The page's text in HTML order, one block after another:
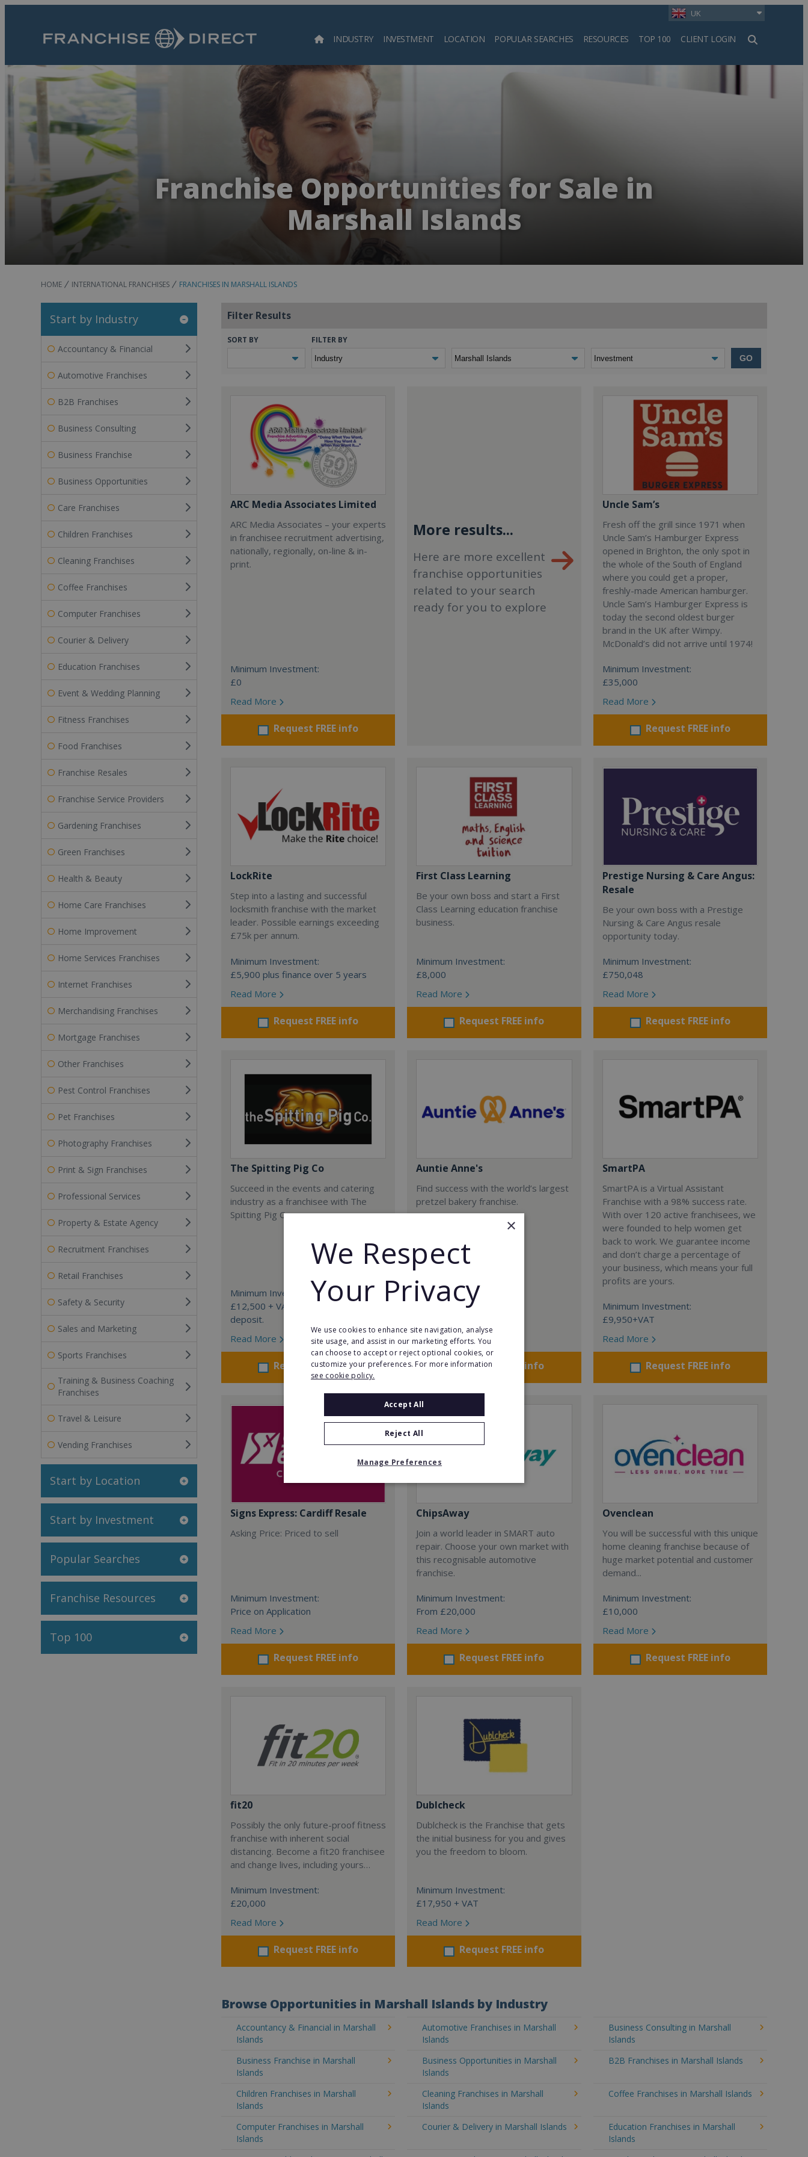
UK
INDUSTRY INVESTMENT LOCATION POPULAR SEARCHES RESOURCES TOP 100 CLIENT LOGIN
Search
Franchise Opportunities for Sale in
Marshall Islands
HOME INTERNATIONAL FRANCHISES FRANCHISES IN MARSHALL ISLANDS
Start by Industry
Accountancy & Financial
Automotive Franchises
B2B Franchises
Business Consulting
Business Franchise
Business Opportunities
Care Franchises
Children Franchises
Cleaning Franchises
Coffee Franchises
Computer Franchises
Courier & Delivery
Education Franchises
Event & Wedding Planning
Fitness Franchises
Food Franchises
Franchise Resales
Franchise Service Providers
Gardening Franchises
Green Franchises
Health & Beauty
Home Care Franchises
Home Improvement
Home Services Franchises
Internet Franchises
Merchandising Franchises
Mortgage Franchises
Other Franchises
Pest Control Franchises
Pet Franchises
Photography Franchises
Print & Sign Franchises
Professional Services
Property & Estate Agency
Recruitment Franchises
Retail Franchises
Safety & Security
Sales and Marketing
Sports Franchises
Training & Business Coaching
Franchises
Travel & Leisure
Vending Franchises
Start by Location
Start by Investment
Popular Searches
Franchise Resources
Top 100
Filter Results
SORT BY FILTER BY
GO
ARC Media Associates Limited
ARC Media Associates – your experts
in franchisee recruitment advertising,
nationally, regionally, on-line & in-
print.
Minimum Investment:
£0
Read More
Request FREE info
More results...
Here are more excellent
franchise opportunities
related to your search
ready for you to explore
Uncle Sam’s
Fresh off the grill since 1971 when
Uncle Sam’s Hamburger Express
opened in Brighton, the only spot in
the whole of the South of England
where you could get a proper,
freshly-made American hamburger.
Uncle Sam’s Hamburger Express is
today the second oldest burger
brand in the UK after Wimpy.
McDonald’s did not arrive until 1974!
Minimum Investment:
£35,000
Read More
Request FREE info
LockRite
Step into a lasting and successful
locksmith franchise with the market
leader. Possible earnings exceeding
£75k per annum.
Minimum Investment:
£5,900 plus finance over 5 years
Read More
Request FREE info
First Class Learning
Be your own boss and start a First
Class Learning education franchise
business.
Minimum Investment:
£8,000
Read More
Request FREE info
Prestige Nursing & Care Angus:
Resale
Be your own boss with a Prestige
Nursing & Care Angus resale
opportunity today.
Minimum Investment:
£750,048
Read More
Request FREE info
The Spitting Pig Co
Succeed in the events and catering
industry as a franchisee with The
Spitting Pig Co.
Minimum Investment:
£12,500 + VAT with £2,500 + VAT
deposit.
Read More
Request FREE info
Auntie Anne's
Find success with the world’s largest
pretzel bakery franchise.
Minimum Investment:
Read More
Request FREE info
SmartPA
SmartPA is a Virtual Assistant
Franchise with a 98% success rate.
With over 120 active franchisees, we
were founded to help women get
back to work. We guarantee income
and don’t charge a percentage of
your business, which means your full
profits are yours.
Minimum Investment:
£9,950+VAT
Read More
Request FREE info
Signs Express: Cardiff Resale
Asking Price: Priced to sell
Minimum Investment:
Price on Application
Read More
Request FREE info
ChipsAway
Join a world leader in SMART auto
repair. Choose your own market with
this recognisable automotive
franchise.
Minimum Investment:
From £20,000
Read More
Request FREE info
Ovenclean
You will be successful with this unique
home cleaning franchise because of
huge market potential and customer
demand...
Minimum Investment:
£10,000
Read More
Request FREE info
fit20
Possibly the only future-proof fitness
franchise with inherent social
distancing. Become a fit20 franchisee
and change lives, including yours…
Minimum Investment:
£20,000
Read More
Request FREE info
Dublcheck
Dublcheck is the Franchise that gets
the initial business for you and gives
you the freedom to bloom.
Minimum Investment:
£17,950 + VAT
Read More
Request FREE info
Browse Opportunities in Marshall Islands by Industry
Accountancy & Financial in Marshall
Islands
Automotive Franchises in Marshall
Islands
Business Consulting in Marshall
Islands
Business Franchise in Marshall
Islands
Business Opportunities in Marshall
Islands
B2B Franchises in Marshall Islands
Children Franchises in Marshall
Islands
Cleaning Franchises in Marshall
Islands
Coffee Franchises in Marshall Islands
Computer Franchises in Marshall
Islands
Courier & Delivery in Marshall Islands
Education Franchises in Marshall
Islands
×
We Respect
Your Privacy
We use cookies to enhance site navigation, analyse
site usage, and assist in our marketing efforts. You
can choose to accept or reject optional cookies, or
customize your preferences. For more information
see cookie policy.
Accept All
Reject All
Manage Preferences